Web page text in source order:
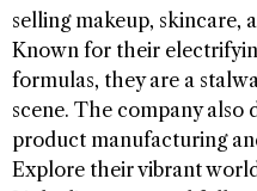
selling makeup, skincare,
Known for their
formulas, they are a
scene. The company also
product manufacturing
Explore their vibrant